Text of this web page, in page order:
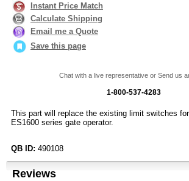
Instant Price Match
Calculate Shipping
Email me a Quote
Save this page
Chat with a live representative or Send us
1-800-537-4283
This part will replace the existing limit switches
ES1600 series gate operator.
QB ID: 490108
Reviews